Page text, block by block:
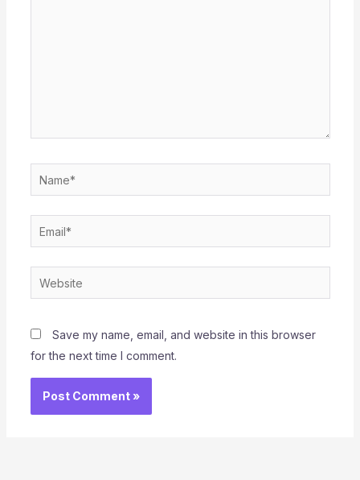
Name*
Email*
Website
Save my name, email, and website in this browser
for the next time I comment.